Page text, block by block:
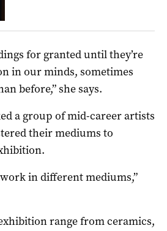
for granted until they’re
in our minds, sometimes
before,” she says.
a group of mid-career artists
their mediums to
in different mediums,”
range from ceramics,